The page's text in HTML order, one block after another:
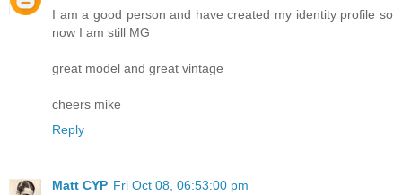
I am a good person and have created my identity profile so
now I am still MG
great model and great vintage
cheers mike
Reply
Matt CYP Fri Oct 08, 06:53:00 pm